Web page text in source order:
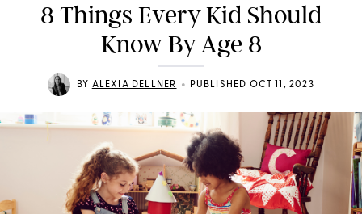
8 Things Every Kid Should
Know By Age 8
BY ALEXIA DELLNER • PUBLISHED OCT 11, 2023